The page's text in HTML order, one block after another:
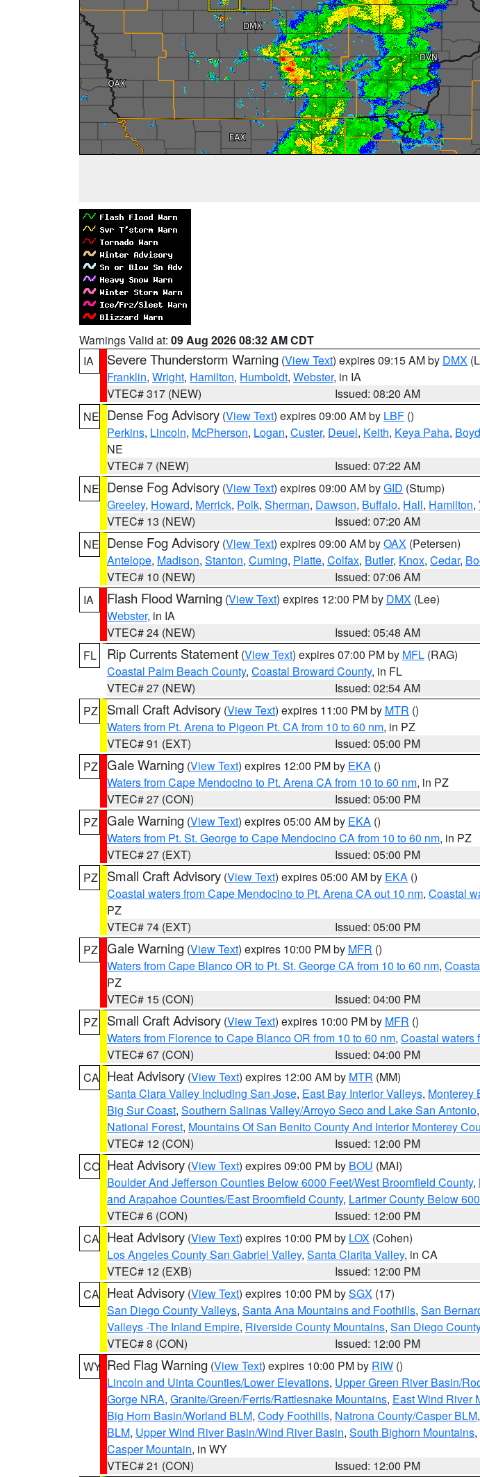
Warnings Valid at: 09 Aug 2026 08:32 AM CDT
IA
Severe Thunderstorm Warning (View Text) expires 09:15 AM by DMX
Franklin, Wright, Hamilton, Humboldt, Webster, in IA
VTEC# 317 (NEW)
Issued: 08:20 AM
NE Dense Fog Advisory (View Text) expires 09:00 AM by LBF ()
Perkins, Lincoln, McPherson, Logan, Custer, Deuel, Keith, Keya Paha, Boyd
NE
VTEC# 7 (NEW)
Issued: 07:22 AM
NE Dense Fog Advisory (View Text) expires 09:00 AM byGID (Stump)
Greeley, Howard, Merrick, Polk, Sherman, Dawson, Buffalo, Hall, Hamilton,
VTEC# 13 (NEW)
Issued: 07:20 AM
NE Dense Fog Advisory (View Text) expires 09:00 AM byOAX (Petersen)
Antelope, Madison, Stanton, Cuming, Platte, Colfax, Butler, Knox, Cedar,
VTEC# 10 (NEW)
Issued: 07:06 AM
IA
Flash Flood Warning (View Text) expires 12:00 PM by DMX (Lee)
Webster, in IA
VTEC# 24 (NEW)
Issued: 05:48 AM
FL
Rip Currents Statement (View Text) expires 07:00 PM by MFL (RAG)
Coastal Palm Beach County, Coastal Broward County, in FL
VTEC# 27 (NEW)
Issued: 02:54 AM
PZ
Small Craft Advisory (View Text) expires 11:00 PM by MTR ()
Waters from Pt. Arena to Pigeon Pt. CA from 10 to 60 nm, in PZ
VTEC# 91 (EXT)
Issued: 05:00 PM
PZ Gale Warning (View Text) expires 12:00 PM by EKA ()
Waters from Cape Mendocino to Pt. Arena CA from 10 to 60 nm, in PZ
VTEC# 27 (CON)
Issued: 05:00 PM
PZ Gale Warning (View Text) expires 05:00 AM by EKA ()
Waters from Pt. St. George to Cape Mendocino CA from 10 to 60 nm, in PZ
VTEC# 27 (EXT)
Issued: 05:00 PM
PZ
Small Craft Advisory (View Text) expires 05:00 AM by EKA ()
Coastal waters from Cape Mendocino to Pt. Arena CA out 10 nm, Coastal
PZ
VTEC# 74 (EXT)
Issued: 05:00 PM
PZ Gale Warning (View Text) expires 10:00 PM by MFR ()
Waters from Cape Blanco OR to Pt. St. George CA from 10 to 60 nm,
PZ
VTEC# 15 (CON)
Issued: 04:00 PM
PZ
Small Craft Advisory (View Text) expires 10:00 PM by MFR ()
Waters from Florence to Cape Blanco OR from 10 to 60 nm, Coastal waters
VTEC# 67 (CON)
Issued: 04:00 PM
CA Heat Advisory (View Text) expires 12:00 AM by MTR (MM)
Santa Clara Valley Including San Jose, East Bay Interior Valleys, Monterey
Big Sur Coast, Southern Salinas Valley/Arroyo Seco and Lake San Antonio,
National Forest, Mountains Of San Benito County And Interior Monterey
VTEC# 12 (CON)
Issued: 12:00 PM
CO Heat Advisory (View Text) expires 09:00 PM by BOU (MAI)
Boulder And Jefferson Counties Below 6000 Feet/West Broomfield County,
and Arapahoe Counties/East Broomfield County, Larimer County Below
VTEC# 6 (CON)
Issued: 12:00 PM
CA Heat Advisory (View Text) expires 10:00 PM by LOX (Cohen)
Los Angeles County San Gabriel Valley, Santa Clarita Valley, in CA
VTEC# 12 (EXB)
Issued: 12:00 PM
CA Heat Advisory (View Text) expires 10:00 PM bySGX (17)
San Diego County Valleys, Santa Ana Mountains and Foothills, San
Valleys -The Inland Empire, Riverside County Mountains, San Diego
VTEC# 8 (CON)
Issued: 12:00 PM
WY Red Flag Warning (View Text) expires 10:00 PM by RIW ()
Lincoln and Uinta Counties/Lower Elevations, Upper Green River Basin/
Gorge NRA, Granite/Green/Ferris/Rattlesnake Mountains, East Wind River
Big Horn Basin/Worland BLM, Cody Foothills, Natrona County/Casper BLM,
BLM, Upper Wind River Basin/Wind River Basin, South Bighorn Mountains,
Casper Mountain, in WY
VTEC# 21 (CON)
Issued: 12:00 PM